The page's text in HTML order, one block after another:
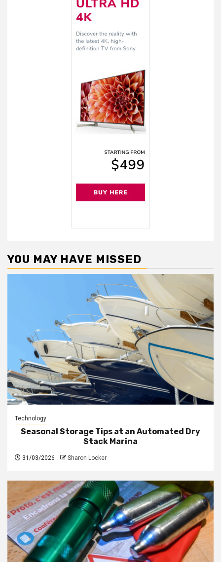
YOU MAY HAVE MISSED
Technology
Seasonal Storage Tips at an Automated Dry
Stack Marina
31/03/2026 Sharon Locker